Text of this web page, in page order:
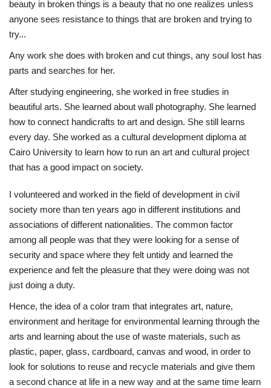
Radio
Fashion
Quizzes
Language
English Arabic
beauty in broken things is a beauty that no one realizes unless
anyone sees resistance to things that are broken and trying to
try...
Any work she does with broken and cut things, any soul lost has
parts and searches for her.
After studying engineering, she worked in free studies in
beautiful arts. She learned about wall photography. She learned
how to connect handicrafts to art and design. She still learns
every day. She worked as a cultural development diploma at
Cairo University to learn how to run an art and cultural project
that has a good impact on society.
I volunteered and worked in the field of development in civil
society more than ten years ago in different institutions and
associations of different nationalities. The common factor
among all people was that they were looking for a sense of
security and space where they felt untidy and learned the
experience and felt the pleasure that they were doing was not
just doing a duty.
Hence, the idea of a color tram that integrates art, nature,
environment and heritage for environmental learning through the
arts and learning about the use of waste materials, such as
plastic, paper, glass, cardboard, canvas and wood, in order to
look for solutions to reuse and recycle materials and give them
a second chance at life in a new way and at the same time learn